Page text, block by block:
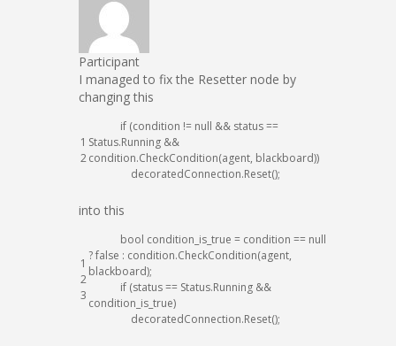
Participant
I managed to fix the Resetter node by
changing this
1
2
if (condition != null && status==
Status.Running &&
condition.CheckCondition(agent, blackboard))
decoratedConnection.Reset();
into this
1
2
3
bool condition_is_true = condition == null
?false : condition.CheckCondition(agent,
blackboard);
if (status== Status.Running &&
condition_is_true)
decoratedConnection.Reset();